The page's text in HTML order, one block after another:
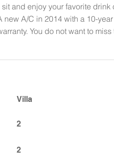
and enjoy your favorite
new A/C in 2014 with a 10-
You do not want to
Villa
2
2